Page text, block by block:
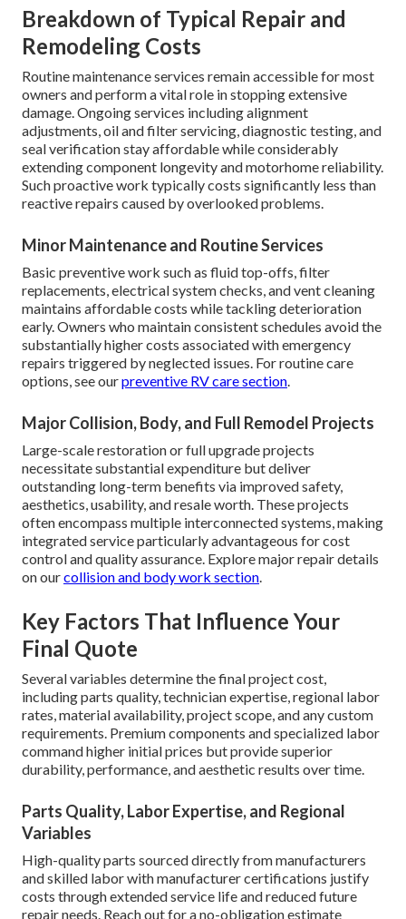
Breakdown of Typical Repair and
Remodeling Costs
Routine maintenance services remain accessible for most
owners and perform a vital role in stopping extensive
damage. Ongoing services including alignment
adjustments, oil and filter servicing, diagnostic testing, and
seal verification stay affordable while considerably
extending component longevity and motorhome reliability.
Such proactive work typically costs significantly less than
reactive repairs caused by overlooked problems.
Minor Maintenance and Routine Services
Basic preventive work such as fluid top-offs, filter
replacements, electrical system checks, and vent cleaning
maintains affordable costs while tackling deterioration
early. Owners who maintain consistent schedules avoid the
substantially higher costs associated with emergency
repairs triggered by neglected issues. For routine care
options, see ourpreventive RV care section.
Major Collision, Body, and Full Remodel Projects
Large-scale restoration or full upgrade projects
necessitate substantial expenditure but deliver
outstanding long-term benefits via improved safety,
aesthetics, usability, and resale worth. These projects
often encompass multiple interconnected systems, making
integrated service particularly advantageous for cost
control and quality assurance. Explore major repair details
on ourcollision and body work section.
Key Factors That Influence Your
Final Quote
Several variables determine the final project cost,
including parts quality, technician expertise, regional labor
rates, material availability, project scope, and any custom
requirements. Premium components and specialized labor
command higher initial prices but provide superior
durability, performance, and aesthetic results over time.
Parts Quality, Labor Expertise, and Regional
Variables
High-quality parts sourced directly from manufacturers
and skilled labor with manufacturer certifications justify
costs through extended service life and reduced future
repair needs. Reach out for a no-obligation estimate